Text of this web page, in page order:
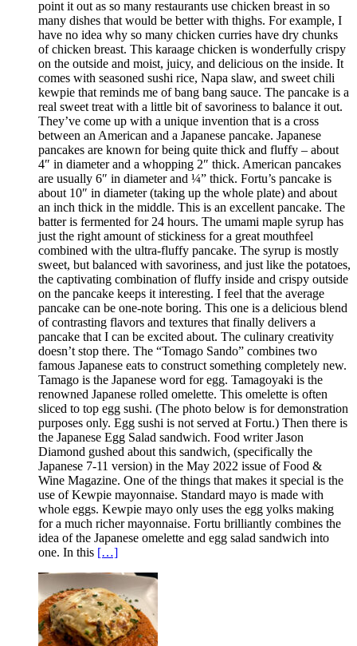
point it out as so many restaurants use chicken breast in so
many dishes that would be better with thighs. For example, I
have no idea why so many chicken curries have dry chunks
of chicken breast. This karaage chicken is wonderfully crispy
on the outside and moist, juicy, and delicious on the inside. It
comes with seasoned sushi rice, Napa slaw, and sweet chili
kewpie that reminds me of bang bang sauce. The pancake is a
real sweet treat with a little bit of savoriness to balance it out.
They’ve come up with a unique invention that is a cross
between an American and a Japanese pancake. Japanese
pancakes are known for being quite thick and fluffy – about
4″ in diameter and a whopping 2″ thick. American pancakes
are usually 6″ in diameter and ¼” thick. Fortu’s pancake is
about 10″ in diameter (taking up the whole plate) and about
an inch thick in the middle. This is an excellent pancake. The
batter is fermented for 24 hours. The umami maple syrup has
just the right amount of stickiness for a great mouthfeel
combined with the ultra-fluffy pancake. The syrup is mostly
sweet, but balanced with savoriness, and just like the potatoes,
the captivating combination of fluffy inside and crispy outside
on the pancake keeps it interesting. I feel that the average
pancake can be one-note boring. This one is a delicious blend
of contrasting flavors and textures that finally delivers a
pancake that I can be excited about. The culinary creativity
doesn’t stop there. The “Tomago Sando” combines two
famous Japanese eats to construct something completely new.
Tamago is the Japanese word for egg. Tamagoyaki is the
renowned Japanese rolled omelette. This omelette is often
sliced to top egg sushi. (The photo below is for demonstration
purposes only. Egg sushi is not served at Fortu.) Then there is
the Japanese Egg Salad sandwich. Food writer Jason
Diamond gushed about this sandwich, (specifically the
Japanese 7-11 version) in the May 2022 issue of Food &
Wine Magazine. One of the things that makes it special is the
use of Kewpie mayonnaise. Standard mayo is made with
whole eggs. Kewpie mayo only uses the egg yolks making
for a much richer mayonnaise. Fortu brilliantly combines the
idea of the Japanese omelette and egg salad sandwich into
one. In this […]